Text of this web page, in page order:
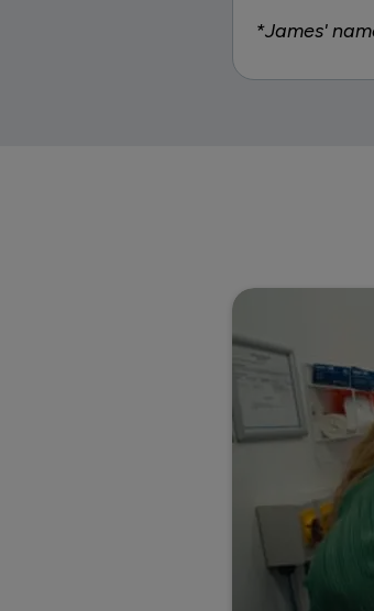
*James'
Inside Priory's